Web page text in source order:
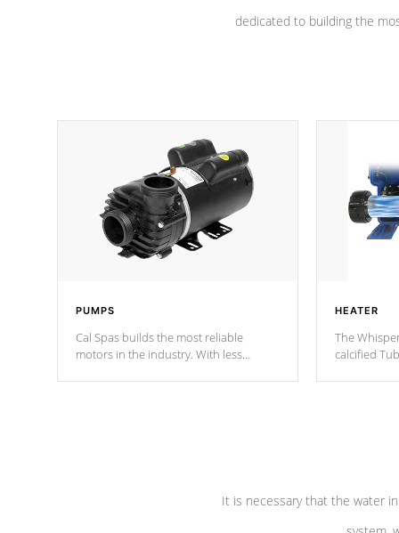
dedicated to building the
PUMPS
Cal Spas builds the most reliable
motors in the industry. With less
HEATER
The
calcified
It is necessary that the water